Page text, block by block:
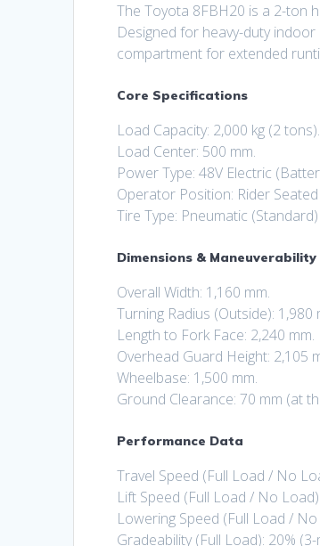
The Toyota 8FBH20 is a 2-ton
Designed for heavy-duty
compartment for extended
Core Specifications
Load Capacity: 2,000 kg (2 tons).
Load Center: 500 mm.
Power Type: 48V Electric
Operator Position: Rider
Tire Type: Pneumatic
Dimensions & Maneuverability
Overall Width: 1,160 mm.
Turning Radius (Outside): 1,980
Length to Fork Face: 2,240 mm.
Overhead Guard Height: 2,105
Wheelbase: 1,500 mm.
Ground Clearance: 70 mm (at
Performance Data
Travel Speed (Full Load / No
Lift Speed (Full Load / No
Lowering Speed (Full Load /
Gradeability (Full Load): 20%